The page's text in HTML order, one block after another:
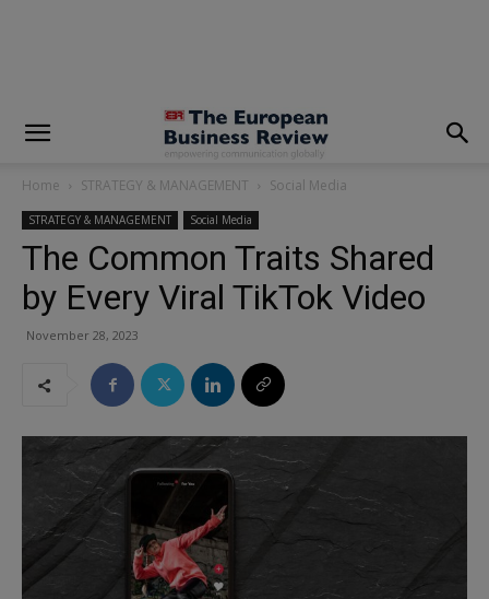
Home STRATEGY & MANAGEMENT Social Media
STRATEGY & MANAGEMENT Social Media
The Common Traits Shared
by Every Viral TikTok Video
November 28, 2023